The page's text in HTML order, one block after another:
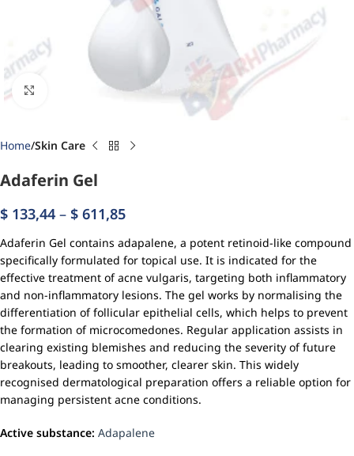
Click to enlarge
Home Skin Care
Adaferin Gel
$ 133,44 – $ 611,85
Adaferin Gel contains adapalene, a potent retinoid-like compound
specifically formulated for topical use. It is indicated for the
effective treatment of acne vulgaris, targeting both inflammatory
and non-inflammatory lesions. The gel works by normalising the
differentiation of follicular epithelial cells, which helps to prevent
the formation of microcomedones. Regular application assists in
clearing existing blemishes and reducing the severity of future
breakouts, leading to smoother, clearer skin. This widely
recognised dermatological preparation offers a reliable option for
managing persistent acne conditions.
Active substance: Adapalene